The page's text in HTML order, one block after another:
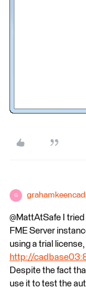
G
@MattAtSafe I
FME Server
using a trial
http://
Despite the fact
use it to test the